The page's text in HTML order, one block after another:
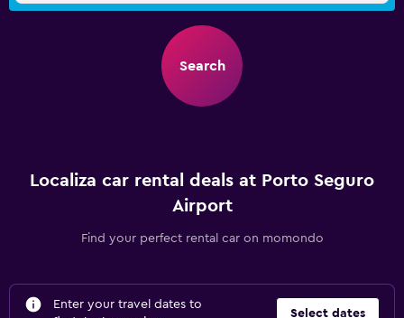
Search
Localiza car rental deals at Porto Seguro
Airport
Find your perfect rental car on momondo
Enter your travel dates to
Select dates